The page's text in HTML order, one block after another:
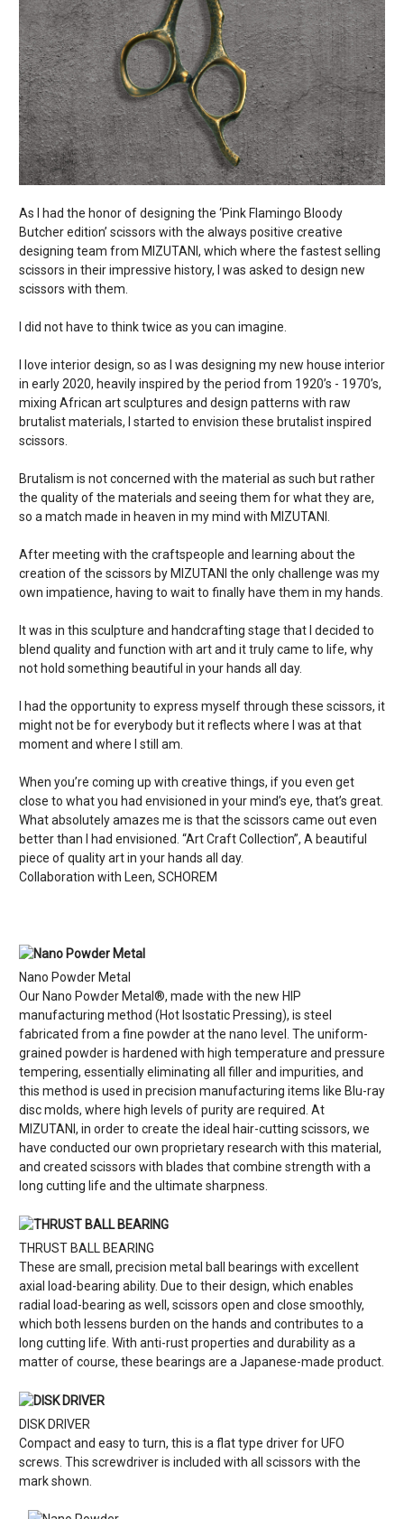
As I had the honor of designing the ‘Pink Flamingo Bloody
Butcher edition’ scissors with the always positive creative
designing team from MIZUTANI, which where the fastest selling
scissors in their impressive history, I was asked to design new
scissors with them.
I did not have to think twice as you can imagine.
I love interior design, so as I was designing my new house interior
in early 2020, heavily inspired by the period from 1920’s - 1970’s,
mixing African art sculptures and design patterns with raw
brutalist materials, I started to envision these brutalist inspired
scissors.
Brutalism is not concerned with the material as such but rather
the quality of the materials and seeing them for what they are,
so a match made in heaven in my mind with MIZUTANI.
After meeting with the craftspeople and learning about the
creation of the scissors by MIZUTANI the only challenge was my
own impatience, having to wait to finally have them in my hands.
It was in this sculpture and handcrafting stage that I decided to
blend quality and function with art and it truly came to life, why
not hold something beautiful in your hands all day.
I had the opportunity to express myself through these scissors, it
might not be for everybody but it reflects where I was at that
moment and where I still am.
When you’re coming up with creative things, if you even get
close to what you had envisioned in your mind’s eye, that’s great.
What absolutely amazes me is that the scissors came out even
better than I had envisioned. “Art Craft Collection”, A beautiful
piece of quality art in your hands all day.
Collaboration with Leen, SCHOREM
Nano Powder Metal
Our Nano Powder Metal®, made with the new HIP
manufacturing method (Hot Isostatic Pressing), is steel
fabricated from a fine powder at the nano level. The uniform-
grained powder is hardened with high temperature and pressure
tempering, essentially eliminating all filler and impurities, and
this method is used in precision manufacturing items like Blu-ray
disc molds, where high levels of purity are required. At
MIZUTANI, in order to create the ideal hair-cutting scissors, we
have conducted our own proprietary research with this material,
and created scissors with blades that combine strength with a
long cutting life and the ultimate sharpness.
THRUST BALL BEARING
These are small, precision metal ball bearings with excellent
axial load-bearing ability. Due to their design, which enables
radial load-bearing as well, scissors open and close smoothly,
which both lessens burden on the hands and contributes to a
long cutting life. With anti-rust properties and durability as a
matter of course, these bearings are a Japanese-made product.
DISK DRIVER
Compact and easy to turn, this is a flat type driver for UFO
screws. This screwdriver is included with all scissors with the
mark shown.